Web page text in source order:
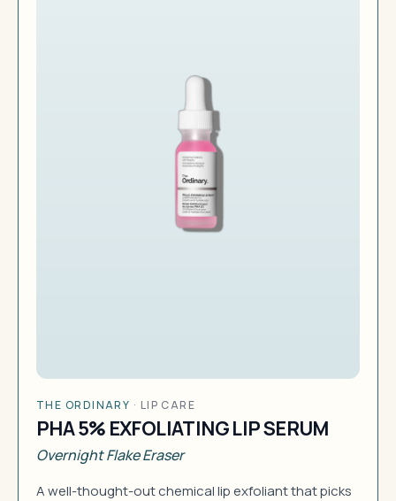
THE ORDINARY · LIP CARE
PHA 5% EXFOLIATING LIP SERUM
Overnight Flake Eraser
A well-thought-out chemical lip exfoliant that picks